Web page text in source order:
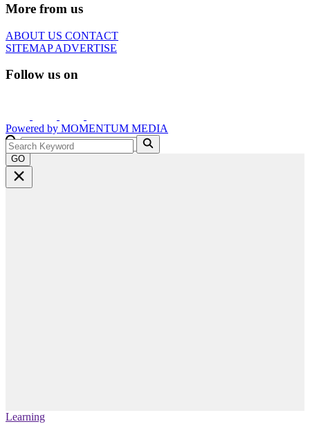
More from us
ABOUT US CONTACT
SITEMAPADVERTISE
Follow us on
Powered by MOMENTUM MEDIA
GO
Learning